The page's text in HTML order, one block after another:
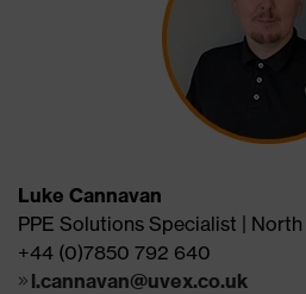
Luke Cannavan
PPE Solutions Specialist |
+44 (0)7850 792 640
l.cannavan@uvex.co.uk